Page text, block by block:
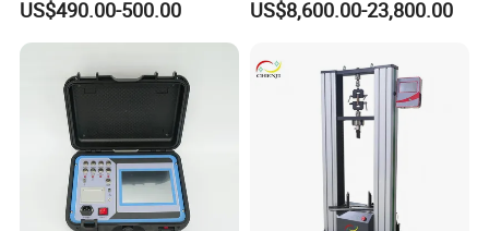
The company has successively obtained ISO9001
certificate, CE certificate, electro-hydraulic servo
US$490.00-500.00
Material Tensile Metal Cable
Strength Universal Testing
Machine
US$8,600.00-23,800.00